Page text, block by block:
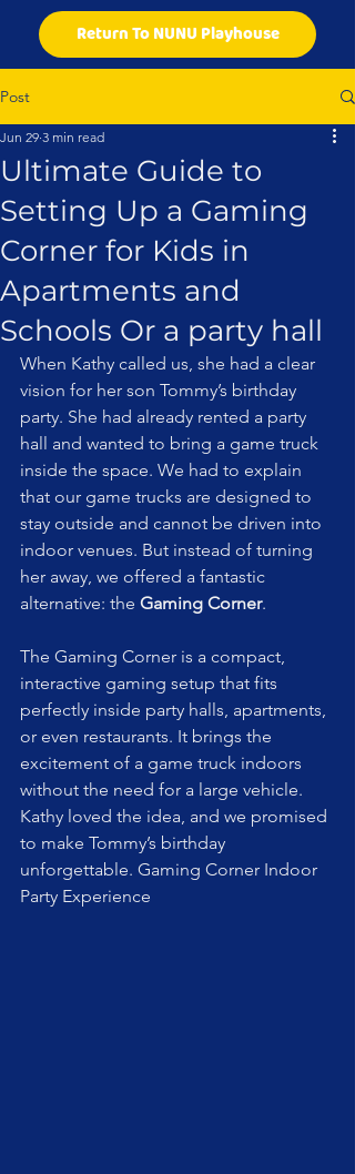
Return To NUNU Playhouse
Post
Ultimate Guide to
Setting Up a Gaming
Corner for Kids in
Apartments and
Schools Or a party hall
Jun 29 3 min read
When Kathy called us, she had a clear
vision for her son Tommy’s birthday
party. She had already rented a party
hall and wanted to bring a game truck
inside the space. We had to explain
that our game trucks are designed to
stay outside and cannot be driven into
indoor venues. But instead of turning
her away, we offered a fantastic
alternative: the Gaming Corner.
The Gaming Corner is a compact,
interactive gaming setup that fits
perfectly inside party halls, apartments,
or even restaurants. It brings the
excitement of a game truck indoors
without the need for a large vehicle.
Kathy loved the idea, and we promised
to make Tommy’s birthday
unforgettable. Gaming Corner Indoor
Party Experience